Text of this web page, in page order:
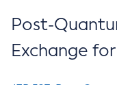
Post-
Exchange for